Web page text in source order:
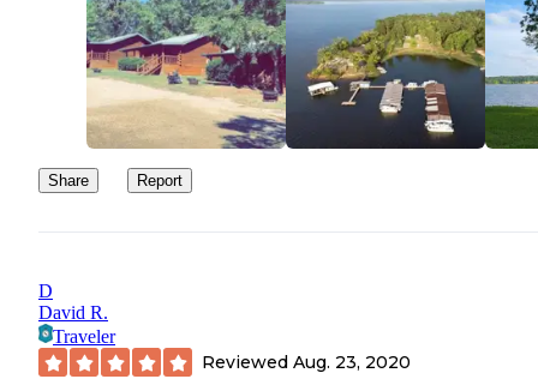
Share Report
D
David R.
Traveler
Reviewed Aug. 23, 2020